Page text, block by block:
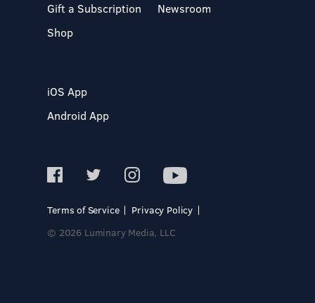
Gift a Subscription
Shop
Newsroom
iOS App
Android App
Terms of Service
Privacy Policy
© 2026 Luminary Media, LLC